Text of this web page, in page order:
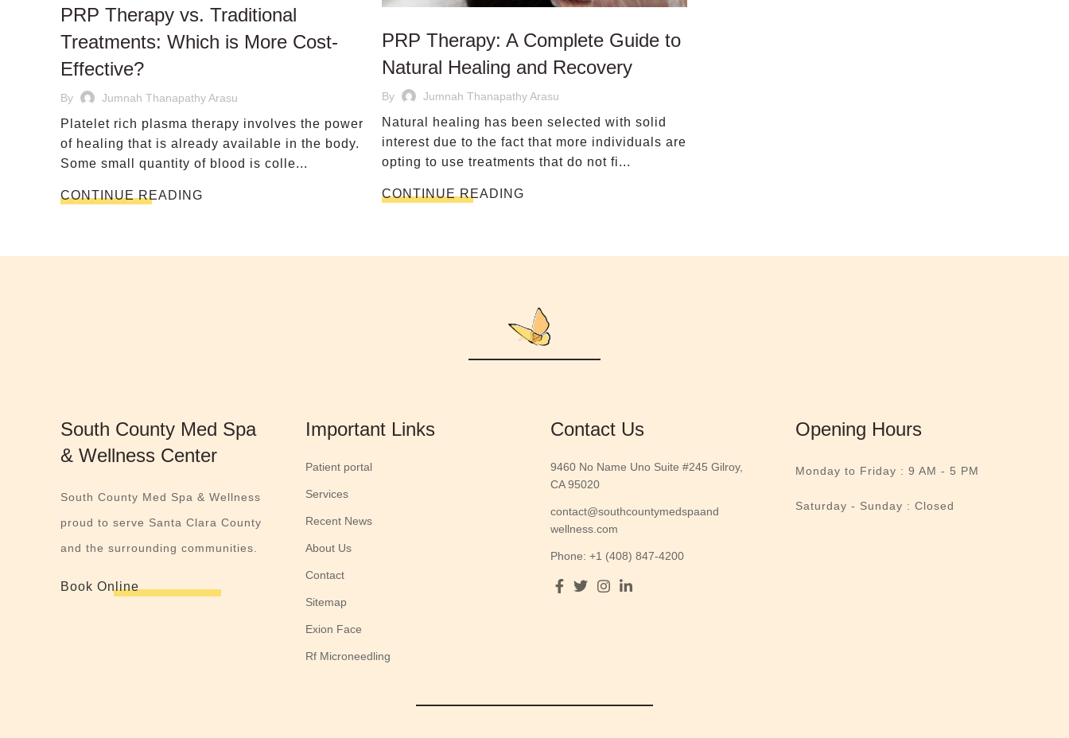
PRP Therapy vs. Traditional
Treatments: Which is More Cost-
Effective?
By Jumnah Thanapathy Arasu
Platelet rich plasma therapy involves the power
of healing that is already available in the body.
Some small quantity of blood is colle...
CONTINUE READING
PRP Therapy: A Complete Guide to
Natural Healing and Recovery
By Jumnah Thanapathy Arasu
Natural healing has been selected with solid
interest due to the fact that more individuals are
opting to use treatments that do not fi...
CONTINUE READING
South County Med Spa
& Wellness Center
South County Med Spa & Wellness
proud to serve Santa Clara County
and the surrounding communities.
Book Online
Important Links
Patient portal
Services
Recent News
About Us
Contact
Sitemap
Exion Face
Rf Microneedling
Contact Us
9460 No Name Uno Suite #245 Gilroy,
CA 95020
contact@southcountymedspaand
wellness.com
Phone: +1 (408) 847-4200
Opening Hours
Monday to Friday : 9 AM - 5 PM
Saturday - Sunday : Closed